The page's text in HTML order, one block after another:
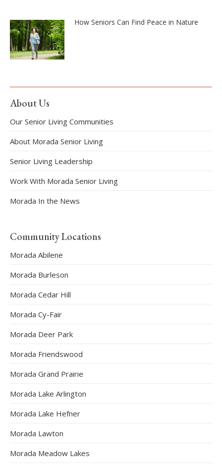
How Seniors Can Find Peace in Nature
About Us
Our Senior Living Communities
About Morada Senior Living
Senior Living Leadership
Work With Morada Senior Living
Morada In the News
Community Locations
Morada Abilene
Morada Burleson
Morada Cedar Hill
Morada Cy-Fair
Morada Deer Park
Morada Friendswood
Morada Grand Prairie
Morada Lake Arlington
Morada Lake Hefner
Morada Lawton
Morada Meadow Lakes